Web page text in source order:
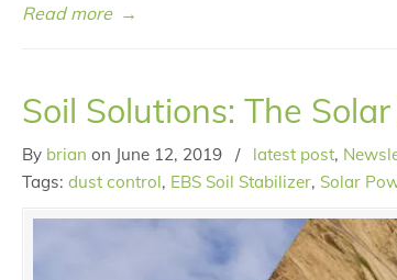
Read more →
Soil Solutions: The
By brian on June 12, 2019 / latest post,
Tags: dust control, EBS Soil Stabilizer, Solar